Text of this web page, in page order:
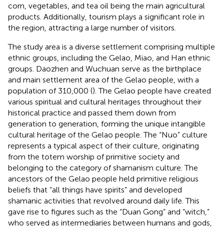
corn, vegetables, and tea oil being the main agricultural
products. Additionally, tourism plays a significant role in
the region, attracting a large number of visitors.
The study area is a diverse settlement comprising multiple
ethnic groups, including the Gelao, Miao, and Han ethnic
groups. Daozhen and Wuchuan serve as the birthplace
and main settlement area of the Gelao people, with a
population of 310,000 (). The Gelao people have created
various spiritual and cultural heritages throughout their
historical practice and passed them down from
generation to generation, forming the unique intangible
cultural heritage of the Gelao people. The “Nuo” culture
represents a typical aspect of their culture, originating
from the totem worship of primitive society and
belonging to the category of shamanism culture. The
ancestors of the Gelao people held primitive religious
beliefs that “all things have spirits” and developed
shamanic activities that revolved around daily life. This
gave rise to figures such as the “Duan Gong” and “witch,”
who served as intermediaries between humans and gods,